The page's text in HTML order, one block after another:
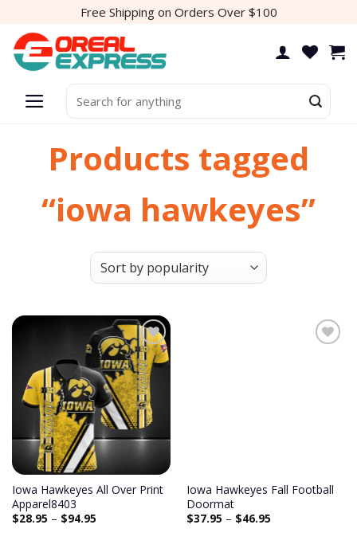
content
Free Shipping on Orders Over $100
for:
Products tagged
“iowa hawkeyes”
Add to
wishlist
Iowa Hawkeyes All Over Print
Apparel8403
$28.95 – $94.95
Iowa Hawkeyes Fall Football
Doormat
$37.95 – $46.95